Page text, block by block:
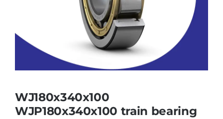
WJ180x340x100
WJP180x340x100 train bearing